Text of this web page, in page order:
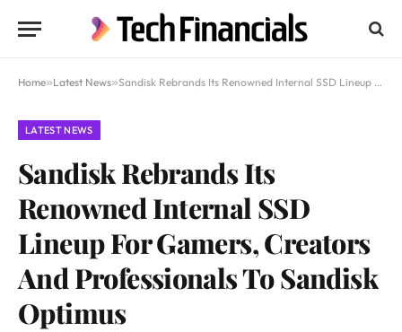
Home»Latest News»Sandisk Rebrands Its Renowned Internal SSD Lineup For Gamers, Creators And Professionals To Sandisk Optimus
LATEST NEWS
Sandisk Rebrands Its
Renowned Internal SSD
Lineup For Gamers, Creators
And Professionals To Sandisk
Optimus